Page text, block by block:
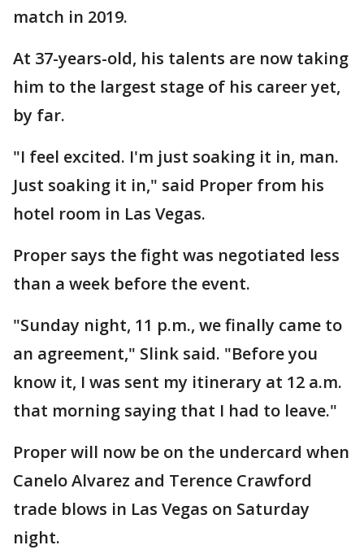
match in 2019.
At 37-years-old, his talents are now taking
him to the largest stage of his career yet,
by far.
"I feel excited. I'm just soaking it in, man.
Just soaking it in," said Proper from his
hotel room in Las Vegas.
Proper says the fight was negotiated less
than a week before the event.
"Sunday night, 11 p.m., we finally came to
an agreement," Slink said. "Before you
know it, I was sent my itinerary at 12 a.m.
that morning saying that I had to leave."
Proper will now be on the undercard when
Canelo Alvarez and Terence Crawford
trade blows in Las Vegas on Saturday
night.